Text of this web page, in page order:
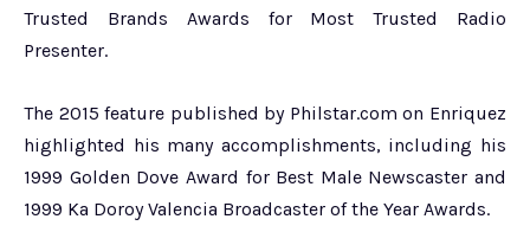
Trusted Brands Awards for Most Trusted Radio
Presenter.
The 2015 feature published by Philstar.com on Enriquez
highlighted his many accomplishments, including his
1999 Golden Dove Award for Best Male Newscaster and
1999 Ka Doroy Valencia Broadcaster of the Year Awards.